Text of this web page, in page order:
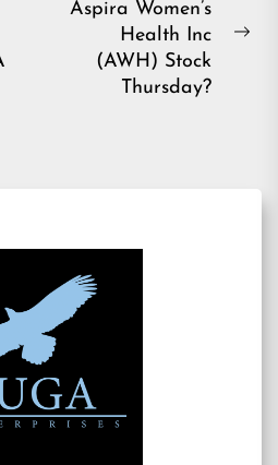
Aspira Women’s
Health Inc
(AWH) Stock
Thursday?